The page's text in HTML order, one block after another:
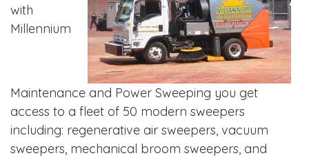
with
Millennium
Maintenance and Power Sweeping you get
access to a fleet of 50 modern sweepers
including: regenerative air sweepers, vacuum
sweepers, mechanical broom sweepers, and